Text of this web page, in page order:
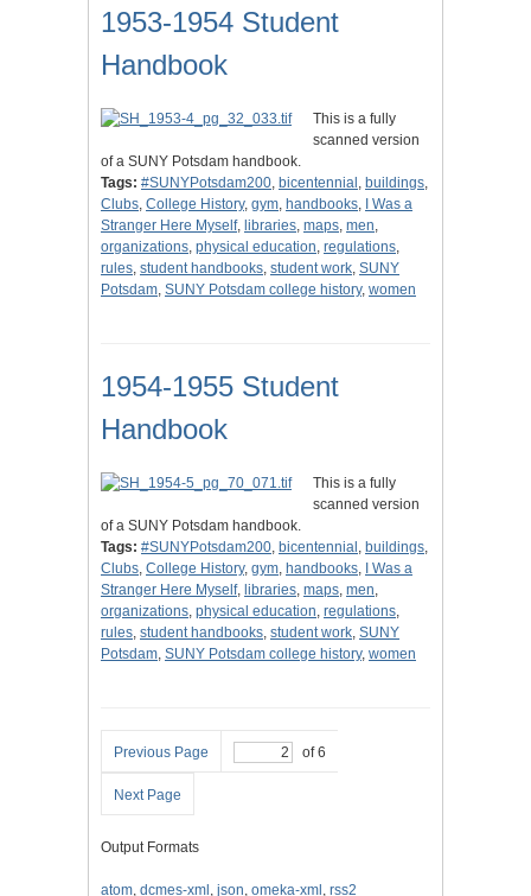
1953-1954 Student
Handbook
This is a fully
scanned version
of a SUNY Potsdam handbook.
Tags: #SUNYPotsdam200, bicentennial , buildings,
Clubs, College History, gym, handbooks,
I Was a
Stranger Here Myself, libraries, maps, men,
organizations, physical education, regulations,
rules, student handbooks, student work, SUNY
Potsdam, SUNY Potsdam college history, women
1954-1955 Student
Handbook
This is a fully
scanned version
of a SUNY Potsdam handbook.
Tags: #SUNYPotsdam200, bicentennial , buildings,
Clubs, College History, gym, handbooks,
I Was a
Stranger Here Myself, libraries, maps, men,
organizations, physical education, regulations,
rules, student handbooks, student work, SUNY
Potsdam, SUNY Potsdam college history, women
Previous Page of 6
Next Page
Output Formats
atom, dcmes-xml , json, omeka-xml , rss2